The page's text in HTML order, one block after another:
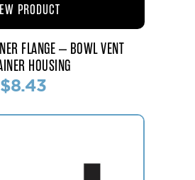
FLANGE – BOWL VENT
HOUSING
$8.43
PRODUCT